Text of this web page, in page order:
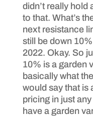
didn’t really hold
to that. What’s
next resistance
still be down
2022. Okay. So
10% is a garden
basically what
would say that is
pricing in just
have a garden